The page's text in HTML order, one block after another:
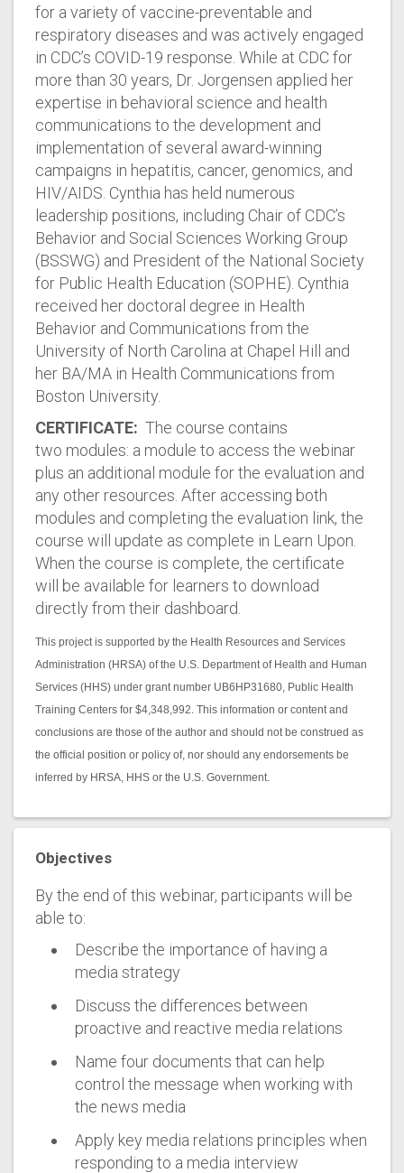
for a variety of vaccine-preventable and
respiratory diseases and was actively engaged
in CDC’s COVID-19 response. While at CDC for
more than 30 years, Dr. Jorgensen applied her
expertise in behavioral science and health
communications to the development and
implementation of several award-winning
campaigns in hepatitis, cancer, genomics, and
HIV/AIDS. Cynthia has held numerous
leadership positions, including Chair of CDC’s
Behavior and Social Sciences Working Group
(BSSWG) and President of the National Society
for Public Health Education (SOPHE). Cynthia
received her doctoral degree in Health
Behavior and Communications from the
University of North Carolina at Chapel Hill and
her BA/MA in Health Communications from
Boston University.
CERTIFICATE: The course contains
two modules: a module to access the webinar
plus an additional module for the evaluation and
any other resources. After accessing both
modules and completing the evaluation link, the
course will update as complete in Learn Upon.
When the course is complete, the certificate
will be available for learners to download
directly from their dashboard.
This project is supported by the Health Resources and Services
Administration (HRSA) of the U.S. Department of Health and Human
Services (HHS) under grant number UB6HP31680, Public Health
Training Centers for $4,348,992. This information or content and
conclusions are those of the author and should not be construed as
the official position or policy of, nor should any endorsements be
inferred by HRSA, HHS or the U.S. Government.
Objectives
By the end of this webinar, participants will be
able to:
Describe the importance of having a
media strategy
Discuss the differences between
proactive and reactive media relations
Name four documents that can help
control the message when working with
the news media
Apply key media relations principles when
responding to a media interview